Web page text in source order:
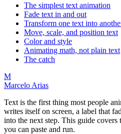
The simplest text animation
Fade text in and out
Transform one text into
Move, scale, and position text
Color and style
Animating math, not plain text
The catch
M
Marcelo Arias
Text is the first thing most people
writes itself on screen, a label that
into the next step. This guide covers
you can paste and run.